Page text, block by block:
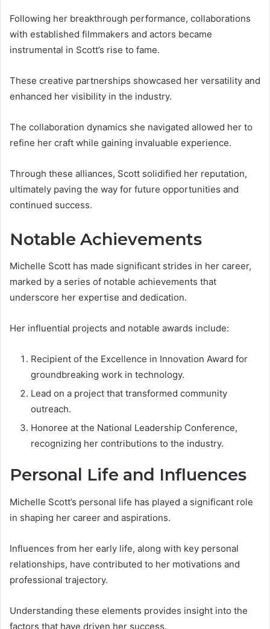
Following her breakthrough performance, collaborations
with established filmmakers and actors became
instrumental in Scott’s rise to fame.
These creative partnerships showcased her versatility and
enhanced her visibility in the industry.
The collaboration dynamics she navigated allowed her to
refine her craft while gaining invaluable experience.
Through these alliances, Scott solidified her reputation,
ultimately paving the way for future opportunities and
continued success.
Notable Achievements
Michelle Scott has made significant strides in her career,
marked by a series of notable achievements that
underscore her expertise and dedication.
Her influential projects and notable awards include:
Recipient of the Excellence in Innovation Award for
groundbreaking work in technology.
Lead on a project that transformed community
outreach.
Honoree at the National Leadership Conference,
recognizing her contributions to the industry.
Personal Life and Influences
Michelle Scott’s personal life has played a significant role
in shaping her career and aspirations.
Influences from her early life, along with key personal
relationships, have contributed to her motivations and
professional trajectory.
Understanding these elements provides insight into the
factors that have driven her success.